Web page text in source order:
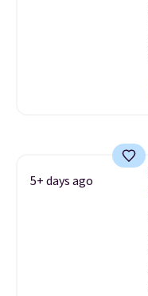
5+ days ago